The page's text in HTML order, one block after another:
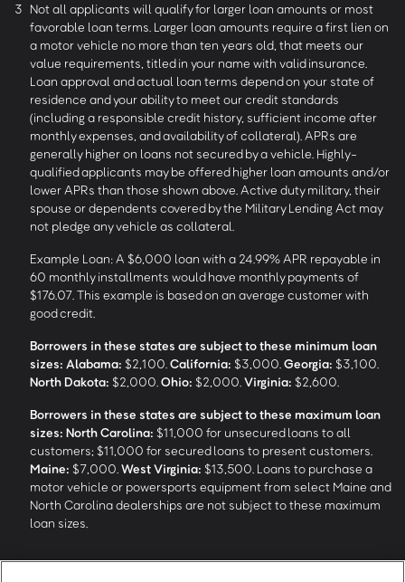
3 Not all applicants will qualify for larger loan amounts or most
favorable loan terms. Larger loan amounts require a first lien on
a motor vehicle no more than ten years old, that meets our
value requirements, titled in your name with valid insurance.
Loan approval and actual loan terms depend on your state of
residence and your ability to meet our credit standards
(including a responsible credit history, sufficient income after
monthly expenses, and availability of collateral). APRs are
generally higher on loans not secured by a vehicle. Highly-
qualified applicants may be offered higher loan amounts and/or
lower APRs than those shown above. Active duty military, their
spouse or dependents covered by the Military Lending Act may
not pledge any vehicle as collateral.
Example Loan: A $6,000 loan with a 24.99% APR repayable in
60 monthly installments would have monthly payments of
$176.07. This example is based on an average customer with
good credit.
Borrowers in these states are subject to these minimum loan
sizes: Alabama: $2,100. California: $3,000. Georgia: $3,100.
North Dakota: $2,000. Ohio: $2,000. Virginia: $2,600.
Borrowers in these states are subject to these maximum loan
sizes: North Carolina: $11,000 for unsecured loans to all
customers; $11,000 for secured loans to present customers.
Maine: $7,000. West Virginia: $13,500. Loans to purchase a
motor vehicle or powersports equipment from select Maine and
North Carolina dealerships are not subject to these maximum
loan sizes.